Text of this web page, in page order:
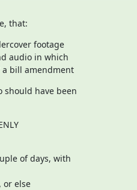
that:
footage
a bill amendment
should have been
of days, with
or else